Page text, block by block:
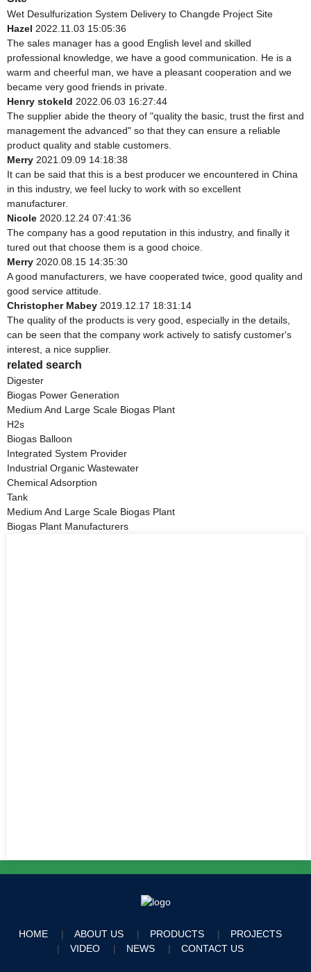
Wet Desulfurization System Delivery to Changde Project Site
Hazel 2022.11.03 15:05:36
The sales manager has a good English level and skilled
professional knowledge, we have a good communication. He is a
warm and cheerful man, we have a pleasant cooperation and we
became very good friends in private.
Henry stokeld 2022.06.03 16:27:44
The supplier abide the theory of "quality the basic, trust the first and
management the advanced" so that they can ensure a reliable
product quality and stable customers.
Merry 2021.09.09 14:18:38
It can be said that this is a best producer we encountered in China
in this industry, we feel lucky to work with so excellent
manufacturer.
Nicole 2020.12.24 07:41:36
The company has a good reputation in this industry, and finally it
tured out that choose them is a good choice.
Merry 2020.08.15 14:35:30
A good manufacturers, we have cooperated twice, good quality and
good service attitude.
Christopher Mabey 2019.12.17 18:31:14
The quality of the products is very good, especially in the details,
can be seen that the company work actively to satisfy customer's
interest, a nice supplier.
related search
Digester
Biogas Power Generation
Medium And Large Scale Biogas Plant
H2s
Biogas Balloon
Integrated System Provider
Industrial Organic Wastewater
Chemical Adsorption
Tank
Medium And Large Scale Biogas Plant
Biogas Plant Manufacturers
HOME ABOUT US PRODUCTS
PROJECTS
VIDEO
NEWS CONTACT US